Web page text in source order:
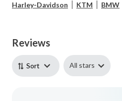
Harley-Davidson
KTM BMW
Reviews
Sort All stars